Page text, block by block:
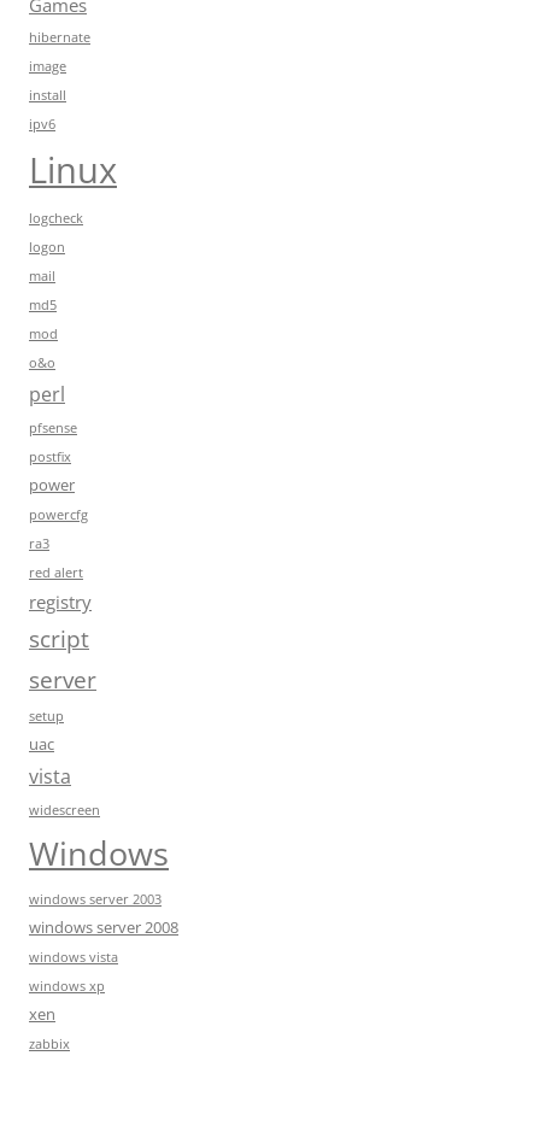
hibernate
image
install
ipv6
Linux
logcheck
logon
mail
md5
mod
o&o
perl
pfsense
postfix
power
powercfg
ra3
red alert
registry
script
server
setup
uac
vista
widescreen
Windows
windows server 2003
windows server 2008
windows vista
windows xp
xen
zabbix